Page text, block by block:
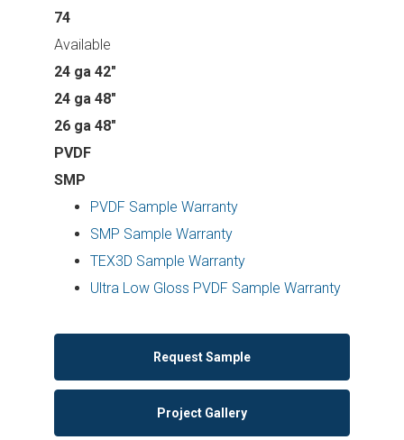
74
Available
24 ga 42"
24 ga 48"
26 ga 48"
PVDF
SMP
PVDF Sample Warranty
SMP Sample Warranty
TEX3D Sample Warranty
Ultra Low Gloss PVDF Sample Warranty
Request Sample
Project Gallery